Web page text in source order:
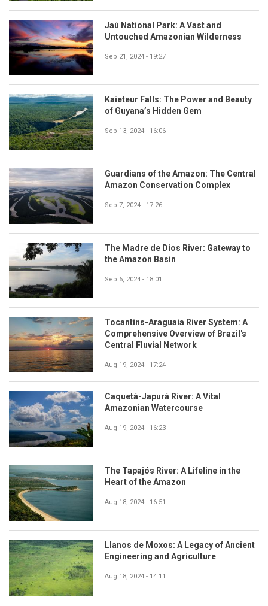
Jaú National Park: A Vast and
Untouched Amazonian Wilderness
Sep 21, 2024 - 19:27
Kaieteur Falls: The Power and Beauty
of Guyana’s Hidden Gem
Sep 13, 2024 - 16:06
Guardians of the Amazon: The Central
Amazon Conservation Complex
Sep 7, 2024 - 17:26
The Madre de Dios River: Gateway to
the Amazon Basin
Sep 6, 2024 - 18:01
Tocantins-Araguaia River System: A
Comprehensive Overview of Brazil's
Central Fluvial Network
Aug 19, 2024 - 17:24
Caquetá-Japurá River: A Vital
Amazonian Watercourse
Aug 19, 2024 - 16:23
The Tapajós River: A Lifeline in the
Heart of the Amazon
Aug 18, 2024 - 16:51
Llanos de Moxos: A Legacy of Ancient
Engineering and Agriculture
Aug 18, 2024 - 14:11